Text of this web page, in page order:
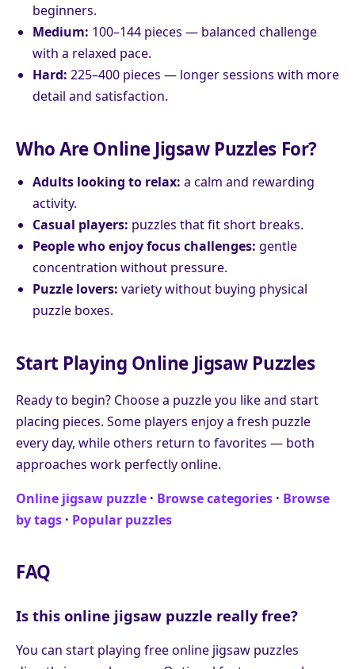
beginners.
Medium: 100–144 pieces — balanced challenge
with a relaxed pace.
Hard: 225–400 pieces — longer sessions with more
detail and satisfaction.
Who Are Online Jigsaw Puzzles For?
Adults looking to relax: a calm and rewarding
activity.
Casual players: puzzles that fit short breaks.
People who enjoy focus challenges: gentle
concentration without pressure.
Puzzle lovers: variety without buying physical
puzzle boxes.
Start Playing Online Jigsaw Puzzles
Ready to begin? Choose a puzzle you like and start
placing pieces. Some players enjoy a fresh puzzle
every day, while others return to favorites — both
approaches work perfectly online.
Online jigsaw puzzle · Browse categories · Browse
by tags · Popular puzzles
FAQ
Is this online jigsaw puzzle really free?
You can start playing free online jigsaw puzzles